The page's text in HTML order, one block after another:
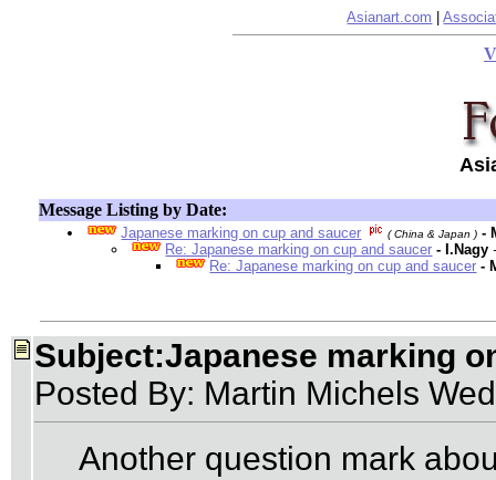
Asianart.com |
Message Listing by Date:
Japanese marking on cup and saucer ( China & Japan ) -
Re: Japanese marking on cup and saucer - I.Nagy
Re: Japanese marking on cup and saucer -
Subject:Japanese marking
Posted By: Martin Michels
Another question mark